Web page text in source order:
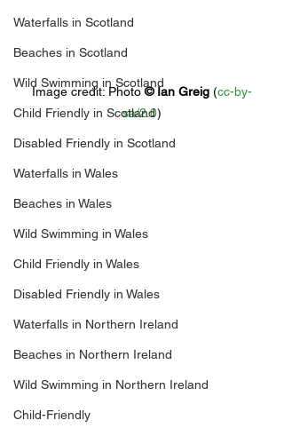
Waterfalls in Scotland
Beaches in Scotland
Wild Swimming in Scotland
Child Friendly in Scotland
Disabled Friendly in Scotland
Waterfalls in Wales
Beaches in Wales
Wild Swimming in Wales
Child Friendly in Wales
Disabled Friendly in Wales
Waterfalls in Northern Ireland
Beaches in Northern Ireland
Wild Swimming in Northern Ireland
Child-Friendly
Image credit: Photo © Ian Greig (cc-by-
sa/2.0)